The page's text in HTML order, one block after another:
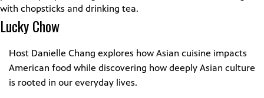
University
and
the
Brazos
Valley
Lucky Chow
Host Danielle Chang explores how Asian cuisine impacts
American food while discovering how deeply Asian culture
is rooted in our everyday lives.